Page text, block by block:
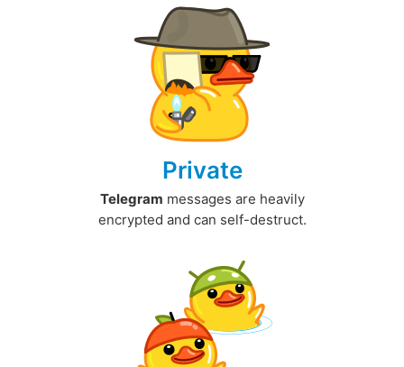
Private
Telegram messages are heavily
encrypted and can self-destruct.